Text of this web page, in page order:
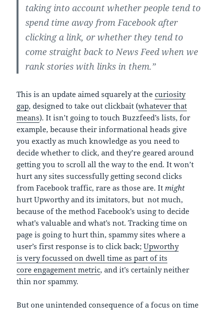
taking into account whether people tend to
spend time away from Facebook after
clicking a link, or whether they tend to
come straight back to News Feed when we
rank stories with links in them.”
This is an update aimed squarely at thecuriosity
gap, designed to take out clickbait (whatever that
means). It isn’t going to touch Buzzfeed’s lists, for
example, because their informational heads give
you exactly as much knowledge as you need to
decide whether to click, and they’re geared around
getting you to scroll all the way to the end. It won’t
hurt any sites successfully getting second clicks
from Facebook traffic, rare as those are. Itmight
hurt Upworthy and its imitators, but not much,
because of the method Facebook’s using to decide
what’s valuable and what’s not. Tracking time on
page is going to hurt thin, spammy sites where a
user’s first response is to click back;Upworthy
is very focussed on dwell time as part of its
core engagement metric, and it’s certainly neither
thin nor spammy.
But one unintended consequence of a focus on time